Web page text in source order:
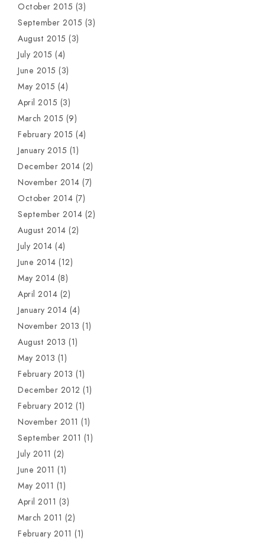
October 2015 (3)
September 2015 (3)
August 2015 (3)
July 2015 (4)
June 2015 (3)
May 2015 (4)
April 2015 (3)
March 2015 (9)
February 2015 (4)
January 2015 (1)
December 2014 (2)
November 2014 (7)
October 2014 (7)
September 2014 (2)
August 2014 (2)
July 2014 (4)
June 2014 (12)
May 2014 (8)
April 2014 (2)
January 2014 (4)
November 2013 (1)
August 2013 (1)
May 2013 (1)
February 2013 (1)
December 2012 (1)
February 2012 (1)
November 2011 (1)
September 2011 (1)
July 2011 (2)
June 2011 (1)
May 2011 (1)
April 2011 (3)
March 2011 (2)
February 2011 (1)